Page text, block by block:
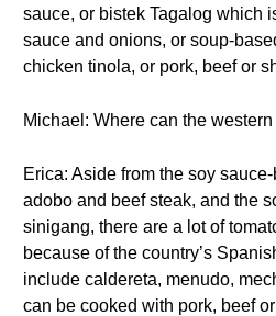
sauce, or bistek Tagalog which
sauce and onions, or soup-
chicken tinola, or pork, beef or
Michael: Where can the
Erica: Aside from the soy
adobo and beef steak, and the
sinigang, there are a lot of
because of the country’s
include caldereta, menudo,
can be cooked with pork, beef